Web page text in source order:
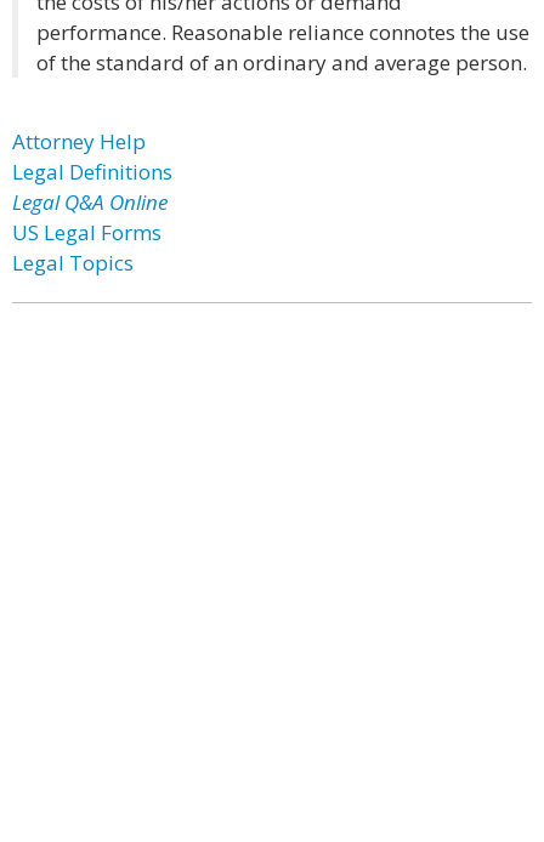
performance. Reasonable reliance connotes the use
of the standard of an ordinary and average person.
Attorney Help
Legal Definitions
Legal Q&A Online
US Legal Forms
Legal Topics